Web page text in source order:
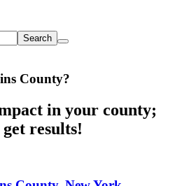
Search
County?
in your county;
results!